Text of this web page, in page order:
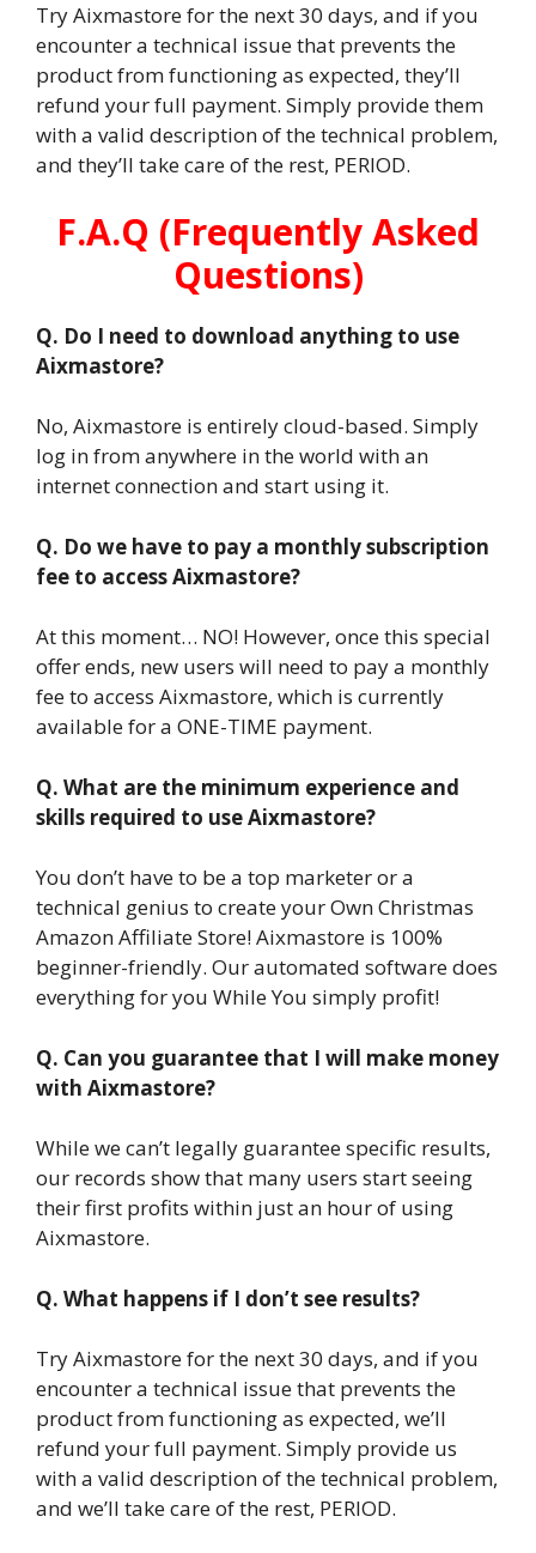
Try Aixmastore for the next 30 days, and if you
encounter a technical issue that prevents the
product from functioning as expected, they’ll
refund your full payment. Simply provide them
with a valid description of the technical problem,
and they’ll take care of the rest, PERIOD.
F.A.Q (Frequently Asked
Questions)
Q. Do I need to download anything to use
Aixmastore?
No, Aixmastore is entirely cloud-based. Simply
log in from anywhere in the world with an
internet connection and start using it.
Q. Do we have to pay a monthly subscription
fee to access Aixmastore?
At this moment… NO! However, once this special
offer ends, new users will need to pay a monthly
fee to access Aixmastore, which is currently
available for a ONE-TIME payment.
Q. What are the minimum experience and
skills required to use Aixmastore?
You don’t have to be a top marketer or a
technical genius to create your Own Christmas
Amazon Affiliate Store! Aixmastore is 100%
beginner-friendly. Our automated software does
everything for you While You simply profit!
Q. Can you guarantee that I will make money
with Aixmastore?
While we can’t legally guarantee specific results,
our records show that many users start seeing
their first profits within just an hour of using
Aixmastore.
Q. What happens if I don’t see results?
Try Aixmastore for the next 30 days, and if you
encounter a technical issue that prevents the
product from functioning as expected, we’ll
refund your full payment. Simply provide us
with a valid description of the technical problem,
and we’ll take care of the rest, PERIOD.